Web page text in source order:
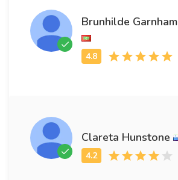
Brunhilde Garnham
Clareta Hunstone